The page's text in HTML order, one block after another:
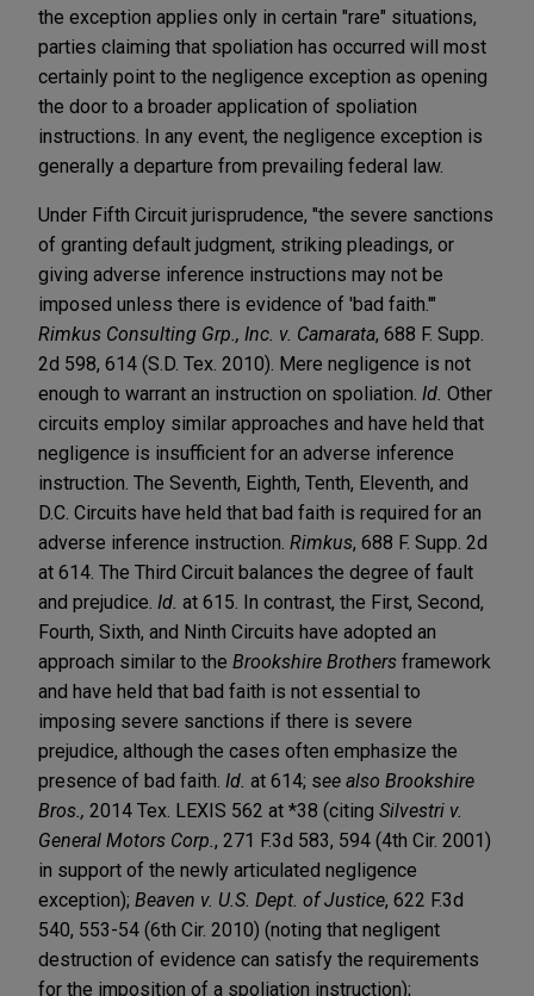
the exception applies only in certain "rare" situations,
parties claiming that spoliation has occurred will most
certainly point to the negligence exception as opening
the door to a broader application of spoliation
instructions. In any event, the negligence exception is
generally a departure from prevailing federal law.
Under Fifth Circuit jurisprudence, "the severe sanctions
of granting default judgment, striking pleadings, or
giving adverse inference instructions may not be
imposed unless there is evidence of 'bad faith.'"
Rimkus Consulting Grp., Inc. v. Camarata, 688 F. Supp.
2d 598, 614 (S.D. Tex. 2010). Mere negligence is not
enough to warrant an instruction on spoliation. Id. Other
circuits employ similar approaches and have held that
negligence is insufficient for an adverse inference
instruction. The Seventh, Eighth, Tenth, Eleventh, and
D.C. Circuits have held that bad faith is required for an
adverse inference instruction. Rimkus, 688 F. Supp. 2d
at 614. The Third Circuit balances the degree of fault
and prejudice. Id. at 615. In contrast, the First, Second,
Fourth, Sixth, and Ninth Circuits have adopted an
approach similar to the Brookshire Brothers framework
and have held that bad faith is not essential to
imposing severe sanctions if there is severe
prejudice, although the cases often emphasize the
presence of bad faith. Id. at 614; see also Brookshire
Bros., 2014 Tex. LEXIS 562 at *38 (citing Silvestri v.
General Motors Corp. , 271 F.3d 583, 594 (4th Cir. 2001)
in support of the newly articulated negligence
exception); Beaven v. U.S. Dept. of Justice, 622 F.3d
540, 553-54 (6th Cir. 2010) (noting that negligent
destruction of evidence can satisfy the requirements
for the imposition of a spoliation instruction);